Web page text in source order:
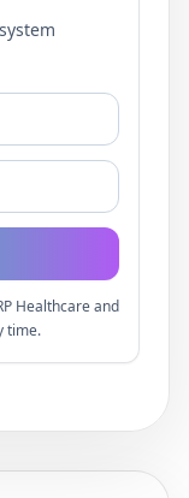
Healthcare and
time.